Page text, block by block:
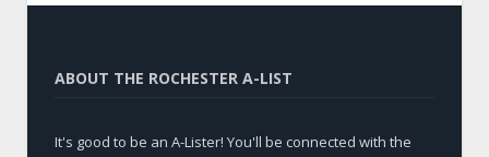
ABOUT THE ROCHESTER A-LIST
It's good to be an A-Lister! You'll be connected with the